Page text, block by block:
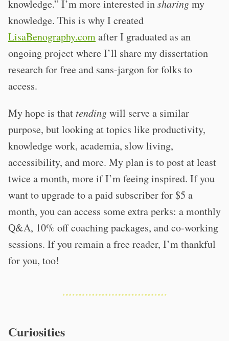
knowledge.” I’m more interested insharingmy
knowledge. This is why I created
LisaBenography.comafter I graduated as an
ongoing project where I’ll share my dissertation
research for free and sans-jargon for folks to
access.
My hope is that tendingwill serve a similar
purpose, but looking at topics like productivity,
knowledge work, academia, slow living,
accessibility, and more. My plan is to post at least
twice a month, more if I’m feeing inspired. If you
want to upgrade to a paid subscriber for $5 a
month, you can access some extra perks: a monthly
Q&A, 10% off coaching packages, and co-working
sessions. If you remain a free reader, I’m thankful
for you, too!
Curiosities